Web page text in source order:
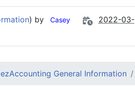
) by Casey
2022-03-
ezAccounting General Information